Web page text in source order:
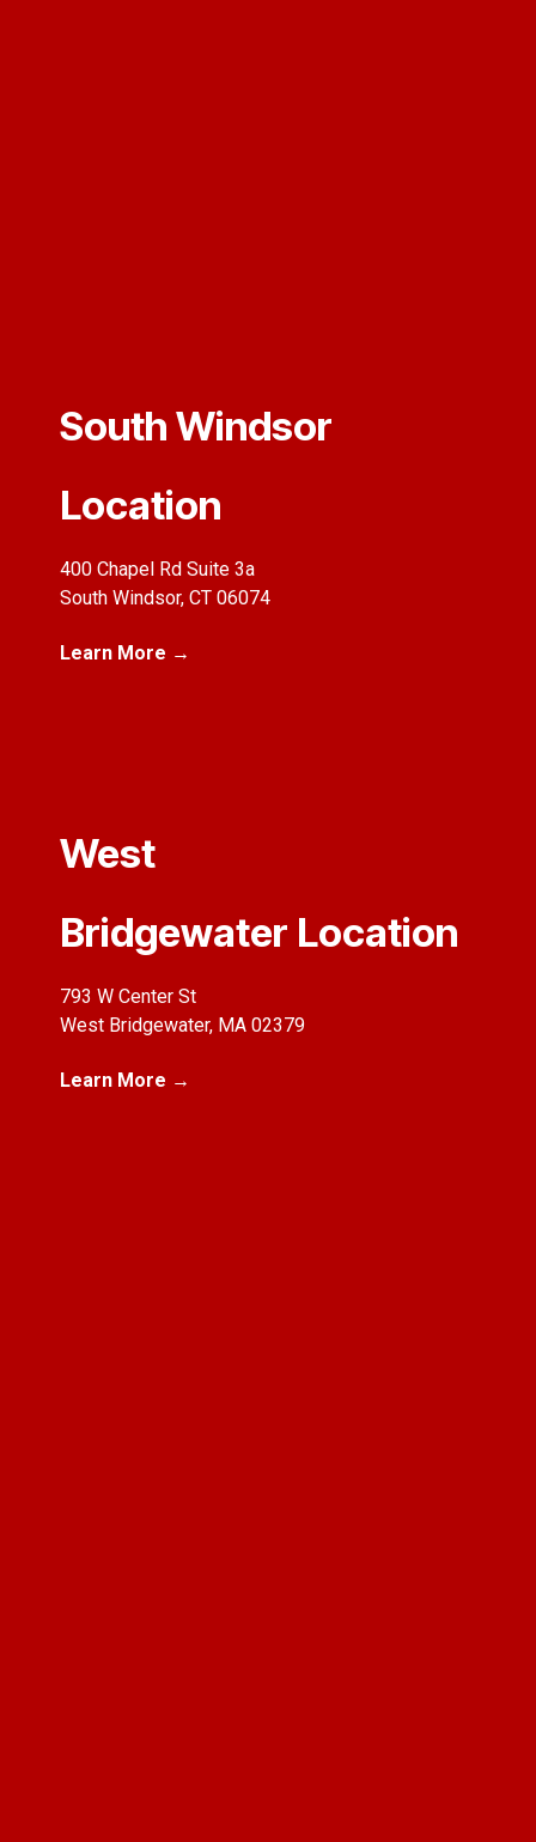
South Windsor
Location
400 Chapel Rd Suite 3a
South Windsor, CT 06074
Learn More →
West
Bridgewater Location
793 W Center St
West Bridgewater, MA 02379
Learn More →